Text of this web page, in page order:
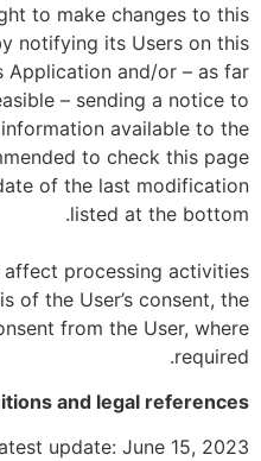
to make changes to this
notifying its Users on this
Application and/or – as far
– sending a notice to
available to the
to check this page
of the last modification
listed at the bottom.
affect processing activities
of the User’s consent, the
from the User, where
required.
and legal references
update: June 15, 2023